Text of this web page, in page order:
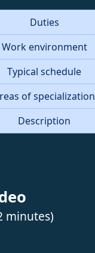
Duties
Work environment
Typical schedule
of specialization
Description
minutes)